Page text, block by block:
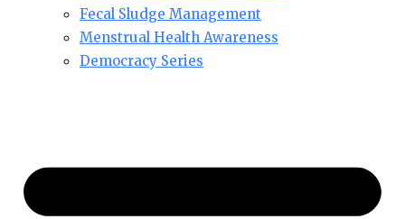
Fecal Sludge Management
Menstrual Health Awareness
Democracy Series